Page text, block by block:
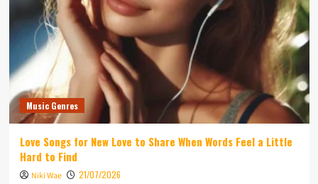
Music Genres
Love Songs for New Love to Share When Words Feel a Little
Hard to Find
Niki Wae 21/07/2026